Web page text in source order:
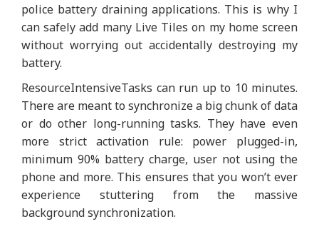
police battery draining applications. This is why I
can safely add many Live Tiles on my home screen
without worrying out accidentally destroying my
battery.
ResourceIntensiveTasks can run up to 10 minutes.
There are meant to synchronize a big chunk of data
or do other long-running tasks. They have even
more strict activation rule: power plugged-in,
minimum 90% battery charge, user not using the
phone and more. This ensures that you won’t ever
experience stuttering from the massive
background synchronization.